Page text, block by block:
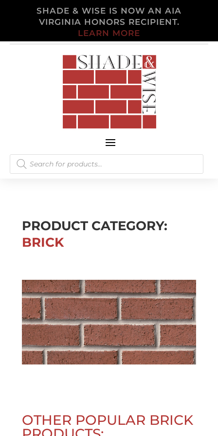
SHADE & WISE IS NOW AN AIA
VIRGINIA HONORS RECIPIENT.
LEARN MORE
Products
search
PRODUCT CATEGORY:
BRICK
OTHER POPULAR BRICK